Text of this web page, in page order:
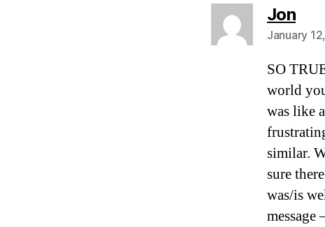
Jon
January
SO
world
was like
similar.
sure
was/is
message